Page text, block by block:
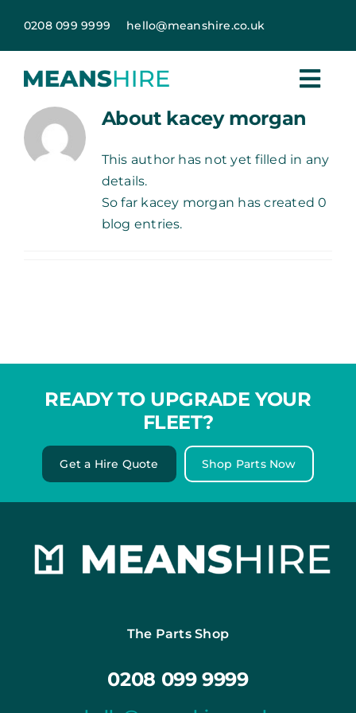
content
0208 099 9999 hello@meanshire.co.uk
About kacey morgan
This author has not yet filled in any
details.
So far kacey morgan has created 0
blog entries.
READY TO UPGRADE YOUR
FLEET?
Get a Hire Quote Shop Parts Now
The Parts Shop
0208 099 9999